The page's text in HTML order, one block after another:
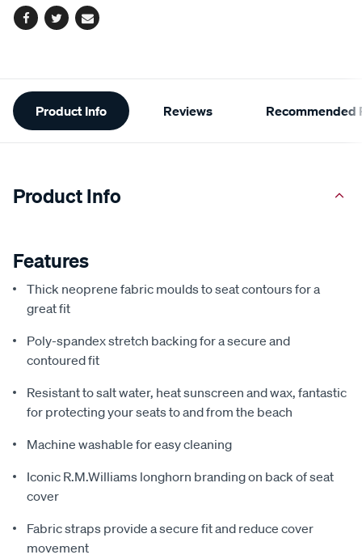
Facebook
TwitterEmail
Additional
Information
Product Info Reviews Recommended
Product Info
Features
Thick neoprene fabric moulds to seat contours for a
great fit
Poly-spandex stretch backing for a secure and
contoured fit
Resistant to salt water, heat sunscreen and wax, fantastic
for protecting your seats to and from the beach
Machine washable for easy cleaning
Iconic R.M.Williams longhorn branding on back of seat
cover
Fabric straps provide a secure fit and reduce cover
movement